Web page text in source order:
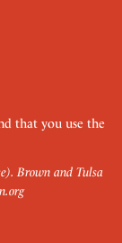
that you use the
Brown and Tulsa